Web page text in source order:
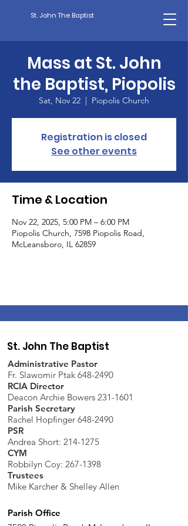
St. John The Baptist
Mass at St. John
the Baptist, Piopolis
Sat, Nov 22
  |
Piopolis Church
Registration is closed
See other events
Time & Location
Nov 22, 2025, 5:00 PM – 6:00 PM
Piopolis Church, 7598 Piopolis Road,
McLeansboro, IL 62859
St. John The Baptist
Administrative Pastor
Fr. Slawomir Ptak 648-2490
RCIA Director
Deacon Archie Bowers 231-1601
Parish Secretary
Rachel Hopfinger 648-2490
PSR
Andrea Short: 214-1275
CYM
Robbilyn Coy: 267-1398
Trustees
Mike Karcher & Shelley Allen
Parish Office